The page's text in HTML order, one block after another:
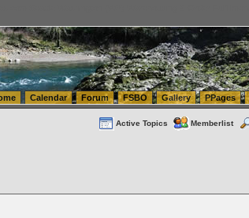
Calendar Forum FSBO Gallery PPages
Active Topics Memberlist